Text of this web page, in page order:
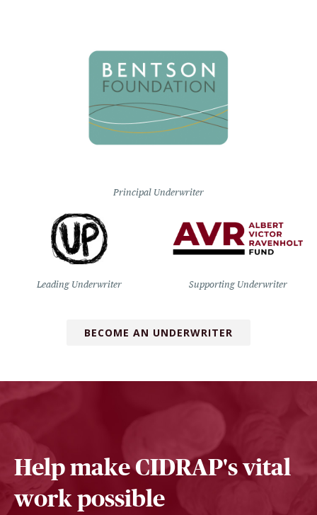
Principal Underwriter
Leading Underwriter Supporting Underwriter
BECOME AN UNDERWRITER
Help make CIDRAP's vital
work possible